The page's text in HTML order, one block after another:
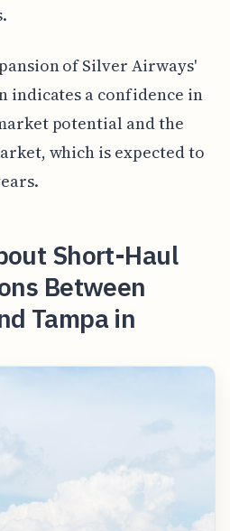
of Silver Airways'
indicates a confidence in
potential and the
which is expected to
Short-Haul
Between
Tampa in